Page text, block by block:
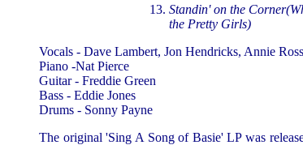
Standin' on the
the Pretty Girls)
Vocals - Dave Lambert, Jon Hendricks, Annie Ross
Piano -Nat Pierce
Guitar - Freddie Green
Bass - Eddie Jones
Drums - Sonny Payne
The original 'Sing A Song of Basie' LP was